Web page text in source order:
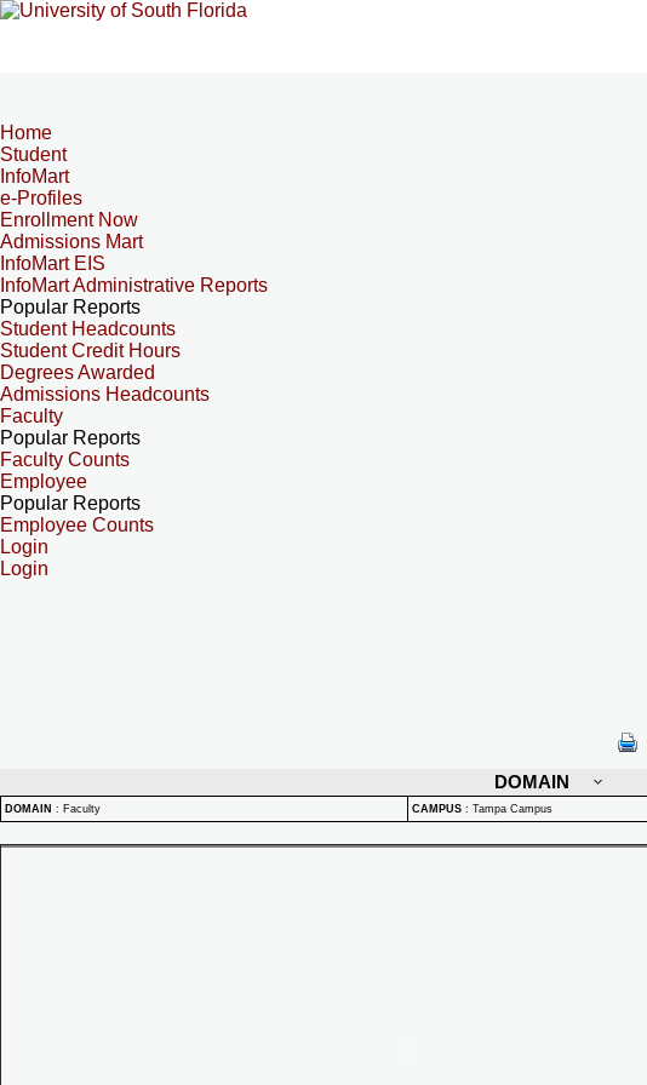
Home
Student
InfoMart
e-Profiles
Enrollment Now
Admissions Mart
InfoMart EIS
InfoMart Administrative Reports
Popular Reports
Student Headcounts
Student Credit Hours
Degrees Awarded
Admissions Headcounts
Faculty
Popular Reports
Faculty Counts
Employee
Popular Reports
Employee Counts
Login
Login
DOMAIN
DOMAIN : Faculty CAMPUS : Tampa Campus